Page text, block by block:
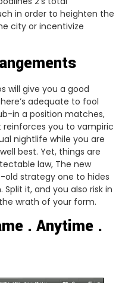
in order to heighten the
city or incentivize
will give you a good
adequate to fool
in a position matches,
reinforces you to vampiric
nightlife while you are
best. Yet, things are
law, The new
old strategy one to hides
it, and you also risk in
wrath of your form.
. Anytime .